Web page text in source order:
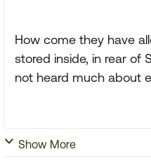
How come they have
stored inside, in rear of
not heard much about
Show More